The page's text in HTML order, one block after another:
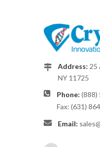
Address: 25
NY 11725
Phone: (888)
Fax: (631)
Email: